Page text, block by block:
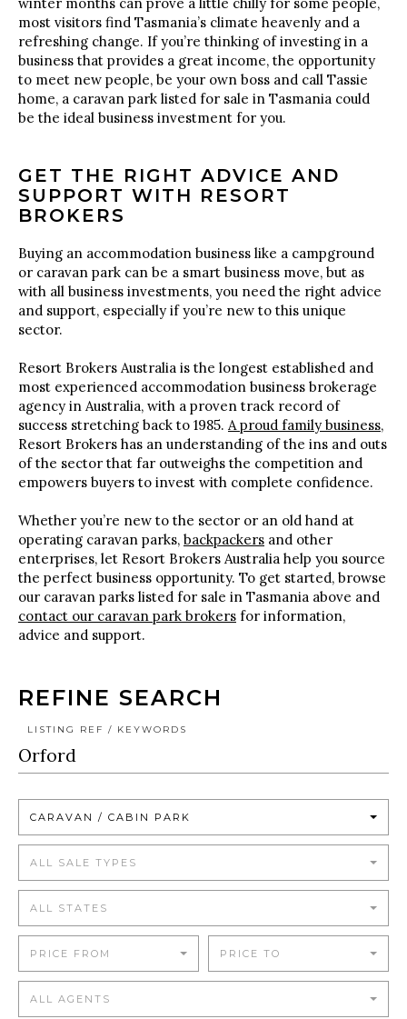
most visitors find Tasmania’s climate heavenly and a
refreshing change. If you’re thinking of investing in a
business that provides a great income, the opportunity
to meet new people, be your own boss and call Tassie
home, a caravan park listed for sale in Tasmania could
be the ideal business investment for you.
GET THE RIGHT ADVICE AND
SUPPORT WITH RESORT
BROKERS
Buying an accommodation business like a campground
or caravan park can be a smart business move, but as
with all business investments, you need the right advice
and support, especially if you’re new to this unique
sector.
Resort Brokers Australia is the longest established and
most experienced accommodation business brokerage
agency in Australia, with a proven track record of
success stretching back to 1985. A proud family business,
Resort Brokers has an understanding of the ins and outs
of the sector that far outweighs the competition and
empowers buyers to invest with complete confidence.
Whether you’re new to the sector or an old hand at
operating caravan parks, backpackers and other
enterprises, let Resort Brokers Australia help you source
the perfect business opportunity. To get started, browse
our caravan parks listed for sale in Tasmania above and
contact our caravan park brokers for information,
advice and support.
REFINE SEARCH
LISTING REF / KEYWORDS
CARAVAN / CABIN PARK
ALL SALE TYPES
ALL STATES
PRICE FROM PRICE TO
ALL AGENTS